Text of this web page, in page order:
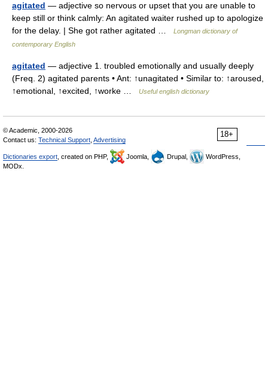
agitated — adjective so nervous or upset that you are unable to
keep still or think calmly: An agitated waiter rushed up to apologize
for the delay. | She got rather agitated …
Longman dictionary of
contemporary English
agitated — adjective 1. troubled emotionally and usually deeply
(Freq. 2) agitated parents • Ant: ↑unagitated • Similar to: ↑aroused,
↑emotional, ↑excited, ↑worke …
Useful english dictionary
18+
© Academic, 2000-2026
Contact us: Technical Support Advertising
Dictionaries export , created on PHP, Joomla, Drupal,
WordPress,
MODx.